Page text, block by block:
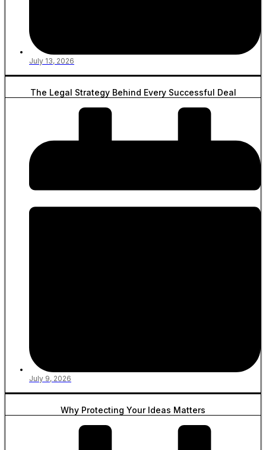
July 13, 2026
The Legal Strategy Behind Every Successful Deal
July 9, 2026
Why Protecting Your Ideas Matters